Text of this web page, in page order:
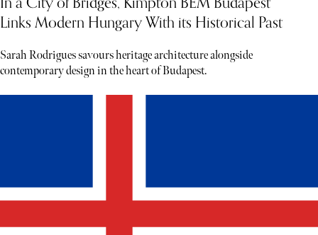
Links Modern Hungary With its Historical Past
Sarah Rodrigues savours heritage architecture alongside
contemporary design in the heart of Budapest.